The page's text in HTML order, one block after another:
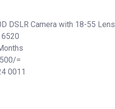
DSLR Camera with 18-55 Lens
6520
=
0011